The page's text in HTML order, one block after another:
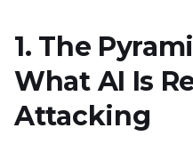
1. The
What AI Is
Attacking